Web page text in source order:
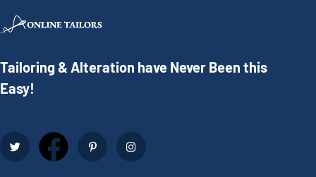
Tailoring & Alteration have Never Been this
Easy!